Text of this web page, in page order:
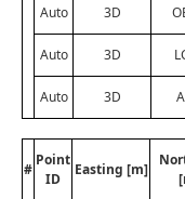
Auto 3D
Auto 3D
Auto 3D
#
Point
ID
Easting [m]